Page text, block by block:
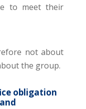
to meet their
not about
the group.
obligation